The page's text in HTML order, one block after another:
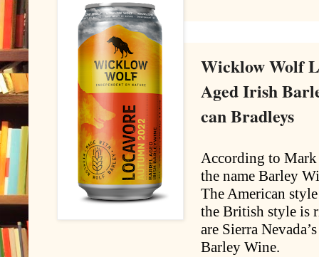
Wicklow Wolf
Aged Irish
can Bradleys
According to
the name Barley
The American
the British style is
are Sierra
Barley Wine.